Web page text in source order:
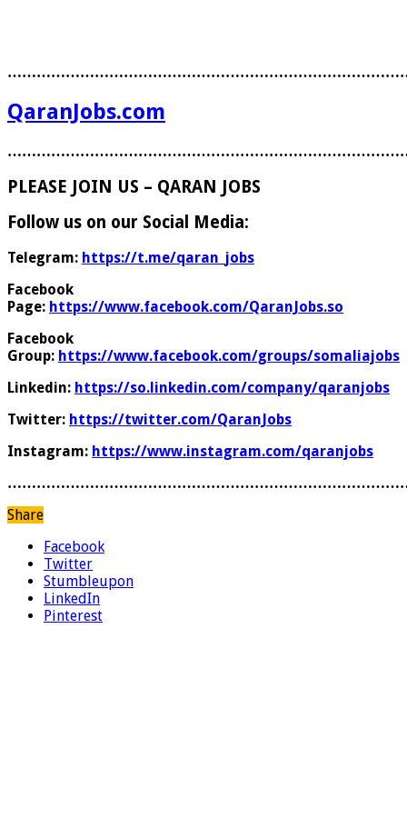
QaranJobs.com
PLEASE JOIN US – QARAN JOBS
Follow us on our Social Media:
Telegram: https://t.me/qaran_jobs
Facebook
Page: https://www.facebook.com/QaranJobs.so
Facebook
Group: https://www.facebook.com/groups/somaliajobs
Linkedin: https://so.linkedin.com/company/qaranjobs
Twitter: https://twitter.com/QaranJobs
Instagram: https://www.instagram.com/qaranjobs
Share
Facebook
Twitter
Stumbleupon
LinkedIn
Pinterest